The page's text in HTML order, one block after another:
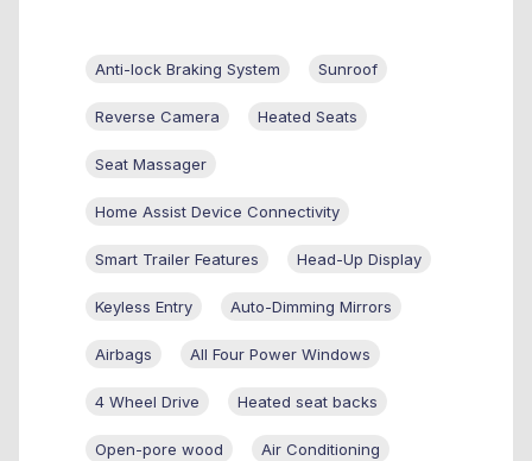
Anti-lock Braking System Sunroof
Reverse Camera Heated Seats
Seat Massager
Home Assist Device Connectivity
Smart Trailer Features Head-Up Display
Keyless Entry Auto-Dimming Mirrors
Airbags All Four Power Windows
4 Wheel Drive Heated seat backs
Open-pore wood Air Conditioning